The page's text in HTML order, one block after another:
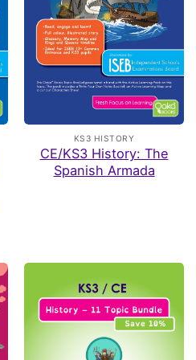
KS3 HISTORY
CE/KS3 History: The
Spanish Armada